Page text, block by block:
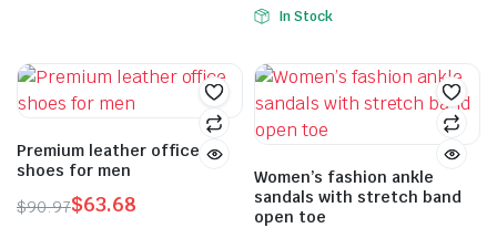
In Stock
Premium leather office
shoes for men
$90.97$63.68
Women’s fashion ankle
sandals with stretch band
open toe